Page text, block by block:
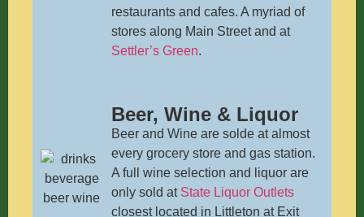
restaurants and cafes. A myriad of
stores along Main Street and at
Settler’s Green.
Beer, Wine & Liquor
Beer and Wine are solde at almost
every grocery store and gas station.
A full wine selection and liquor are
only sold atState Liquor Outlets
closest located in Littleton at Exit